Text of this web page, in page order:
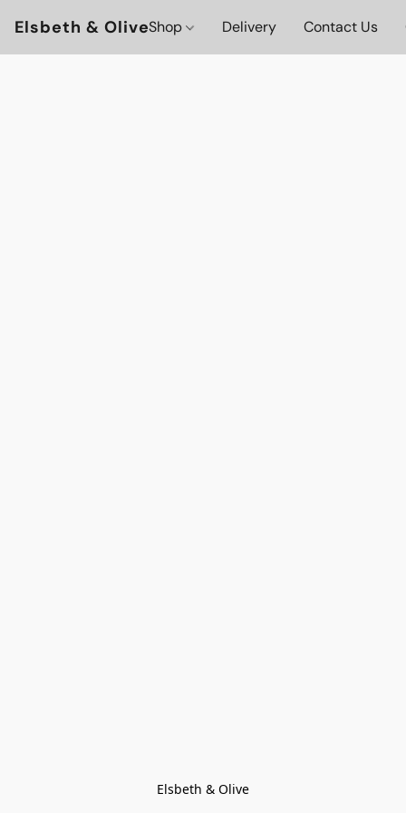
Elsbeth & OliveShop Delivery Contact Us
Elsbeth & Olive